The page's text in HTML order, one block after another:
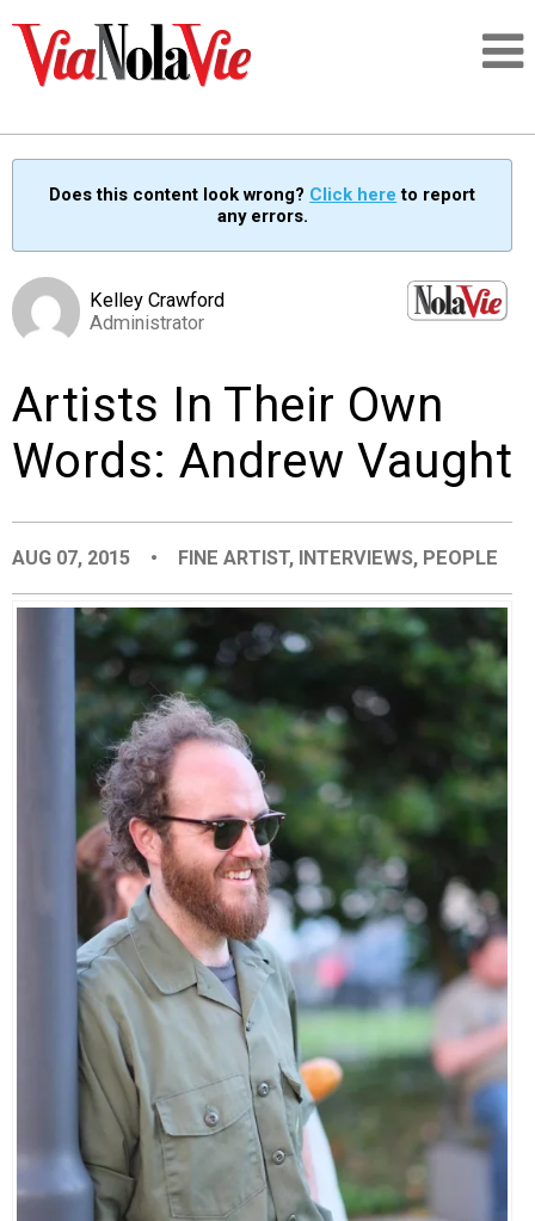
SIGNUP
PEOPLE
EVENTS
ORGANIZATIONS
CITY CONTEXTS
Does this content look wrong? Click here to report
any errors.
Kelley Crawford
Administrator
Artists In Their Own
Words: Andrew Vaught
AUG 07, 2015 • FINE ARTIST, INTERVIEWS, PEOPLE